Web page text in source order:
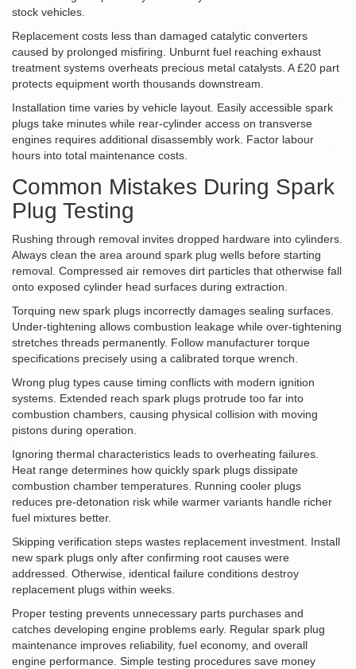
stock vehicles.
Replacement costs less than damaged catalytic converters
caused by prolonged misfiring. Unburnt fuel reaching exhaust
treatment systems overheats precious metal catalysts. A £20 part
protects equipment worth thousands downstream.
Installation time varies by vehicle layout. Easily accessible spark
plugs take minutes while rear-cylinder access on transverse
engines requires additional disassembly work. Factor labour
hours into total maintenance costs.
Common Mistakes During Spark
Plug Testing
Rushing through removal invites dropped hardware into cylinders.
Always clean the area around spark plug wells before starting
removal. Compressed air removes dirt particles that otherwise fall
onto exposed cylinder head surfaces during extraction.
Torquing new spark plugs incorrectly damages sealing surfaces.
Under-tightening allows combustion leakage while over-tightening
stretches threads permanently. Follow manufacturer torque
specifications precisely using a calibrated torque wrench.
Wrong plug types cause timing conflicts with modern ignition
systems. Extended reach spark plugs protrude too far into
combustion chambers, causing physical collision with moving
pistons during operation.
Ignoring thermal characteristics leads to overheating failures.
Heat range determines how quickly spark plugs dissipate
combustion chamber temperatures. Running cooler plugs
reduces pre-detonation risk while warmer variants handle richer
fuel mixtures better.
Skipping verification steps wastes replacement investment. Install
new spark plugs only after confirming root causes were
addressed. Otherwise, identical failure conditions destroy
replacement plugs within weeks.
Proper testing prevents unnecessary parts purchases and
catches developing engine problems early. Regular spark plug
maintenance improves reliability, fuel economy, and overall
engine performance. Simple testing procedures save money